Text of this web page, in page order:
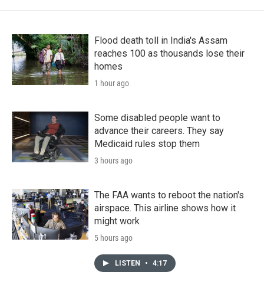
Flood death toll in India's Assam
reaches 100 as thousands lose their
homes
1 hour ago
Some disabled people want to
advance their careers. They say
Medicaid rules stop them
3 hours ago
The FAA wants to reboot the nation's
airspace. This airline shows how it
might work
5 hours ago
LISTEN • 4:17